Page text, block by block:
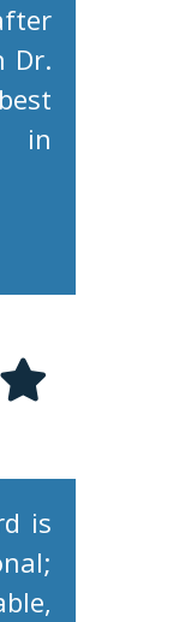
Dr.
in
is